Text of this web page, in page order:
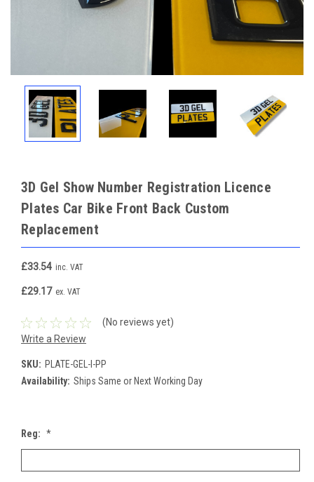
3D Gel Show Number Registration Licence
Plates Car Bike Front Back Custom
Replacement
£33.54 inc. VAT
£29.17 ex. VAT
(No reviews yet)
Write a Review
SKU: PLATE-GEL-I-PP
Availability: Ships Same or Next Working Day
Reg: *